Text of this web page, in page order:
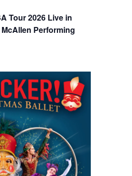
Tour 2026 Live in
Performing